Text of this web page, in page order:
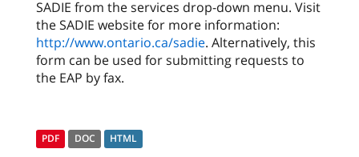
SADIE from the services drop-down menu. Visit
the SADIE website for more information:
http://www.ontario.ca/sadie. Alternatively, this
form can be used for submitting requests to
the EAP by fax.
PDF DOC HTML